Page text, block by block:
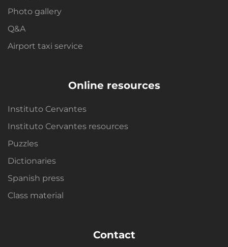
Photo gallery
Q&A
Airport taxi service
Online resources
Instituto Cervantes
Instituto Cervantes resources
Puzzles
Dictionaries
Spanish press
Class material
Contact